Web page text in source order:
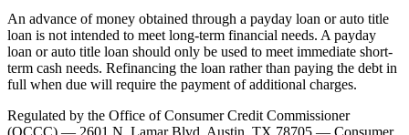
An advance of money obtained through a payday loan or auto title
loan is not intended to meet long-term financial needs. A payday
loan or auto title loan should only be used to meet immediate short-
term cash needs. Refinancing the loan rather than paying the debt in
full when due will require the payment of additional charges.
Regulated by the Office of Consumer Credit Commissioner